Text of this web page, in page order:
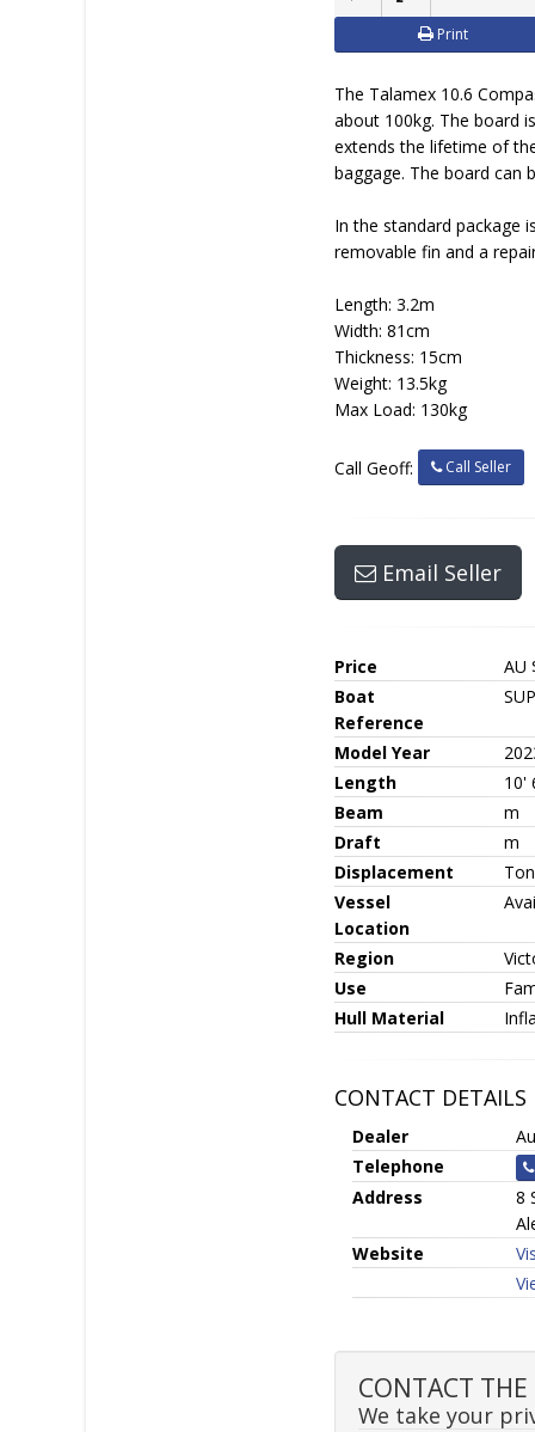
Print
The Talamex 10.6
about 100kg. The board
extends the lifetime of
baggage. The board can
In the standard package
removable fin and a
Length: 3.2m
Width: 81cm
Thickness: 15cm
Weight: 13.5kg
Max Load: 130kg
Call Geoff: Call Seller
Email Seller
Price
AU
Boat
Reference
Model Year
Length
10'
Beam
m
Draft
m
Displacement
Vessel
Location
Region
Use
Hull Material
CONTACT DETAILS
Dealer
Telephone
Address
8
Website
CONTACT
We take your